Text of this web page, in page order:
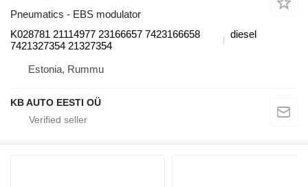
Pneumatics - EBS modulator
K028781 21114977 23166657 7423166658
7421327354 21327354
diesel
Estonia, Rummu
KB AUTO EESTI OÜ